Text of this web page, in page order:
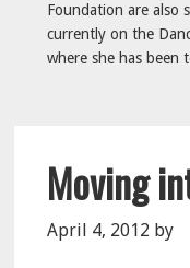
Foundation are also
currently on the
where she has been
Moving
April 4, 2012 by